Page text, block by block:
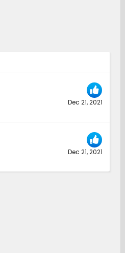
Dec 21, 2021
Dec 21, 2021